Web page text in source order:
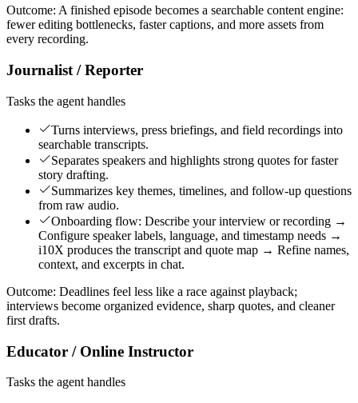
Outcome: A finished episode becomes a searchable content engine:
fewer editing bottlenecks, faster captions, and more assets from
every recording.
Journalist / Reporter
Tasks the agent handles
Turns interviews, press briefings, and field recordings into
searchable transcripts.
Separates speakers and highlights strong quotes for faster
story drafting.
Summarizes key themes, timelines, and follow-up questions
from raw audio.
Onboarding flow: Describe your interview or recording →
Configure speaker labels, language, and timestamp needs →
i10X produces the transcript and quote map → Refine names,
context, and excerpts in chat.
Outcome: Deadlines feel less like a race against playback;
interviews become organized evidence, sharp quotes, and cleaner
first drafts.
Educator / Online Instructor
Tasks the agent handles